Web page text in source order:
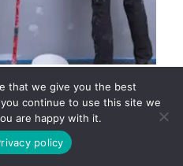
HIRING PAINTING
PAINTERS IN
that we give you the best
continue to use this site we
are happy with it.
policy